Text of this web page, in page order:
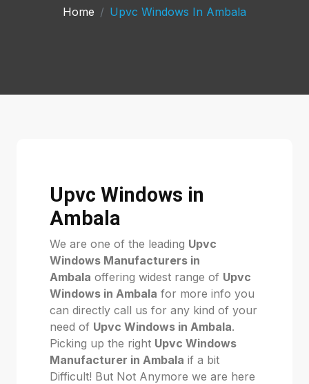
Home Upvc Windows In Ambala
Upvc Windows in
Ambala
We are one of the leading Upvc
Windows Manufacturers in
Ambala offering widest range of Upvc
Windows in Ambala for more info you
can directly call us for any kind of your
need of Upvc Windows in Ambala.
Picking up the right Upvc Windows
Manufacturer in Ambala if a bit
Difficult! But Not Anymore we are here